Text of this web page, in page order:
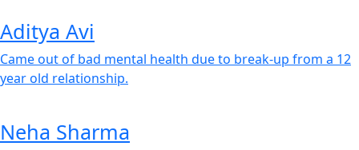
Aditya Avi
Came out of bad mental health due to break-up from a 12
year old relationship.
Neha Sharma